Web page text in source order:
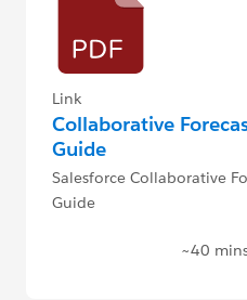
Link
Collaborative
Guide
Salesforce Collaborative
Guide
~40